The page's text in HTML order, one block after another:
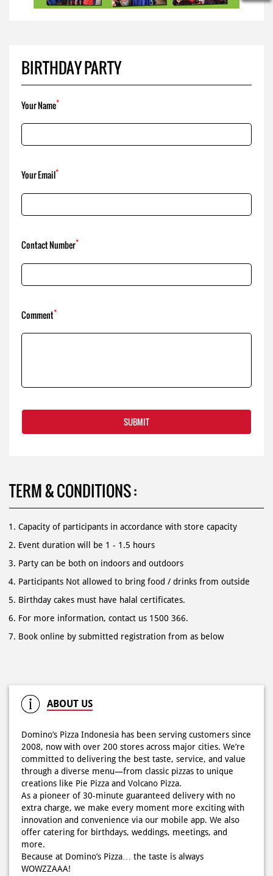
BIRTHDAY PARTY
Your Name*
Your Email*
Contact Number*
Comment*
TERM & CONDITIONS :
Capacity of participants in accordance with store capacity
Event duration will be 1 - 1.5 hours
Party can be both on indoors and outdoors
Participants Not allowed to bring food / drinks from outside
Birthday cakes must have halal certificates.
For more information, contact us 1500 366.
Book online by submitted registration from as below
ABOUT US
Domino’s Pizza Indonesia has been serving customers since
2008, now with over 200 stores across major cities. We’re
committed to delivering the best taste, service, and value
through a diverse menu—from classic pizzas to unique
creations like Pie Pizza and Volcano Pizza.
As a pioneer of 30-minute guaranteed delivery with no
extra charge, we make every moment more exciting with
innovation and convenience via our mobile app. We also
offer catering for birthdays, weddings, meetings, and
more.
Because at Domino’s Pizza… the taste is always
WOWZZAAA!